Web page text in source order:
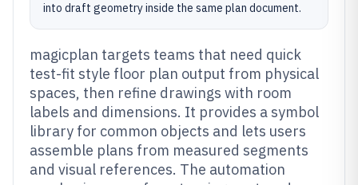
into draft geometry inside the same plan document.
magicplan targets teams that need quick
test-fit style floor plan output from physical
spaces, then refine drawings with room
labels and dimensions. It provides a symbol
library for common objects and lets users
assemble plans from measured segments
and visual references. The automation